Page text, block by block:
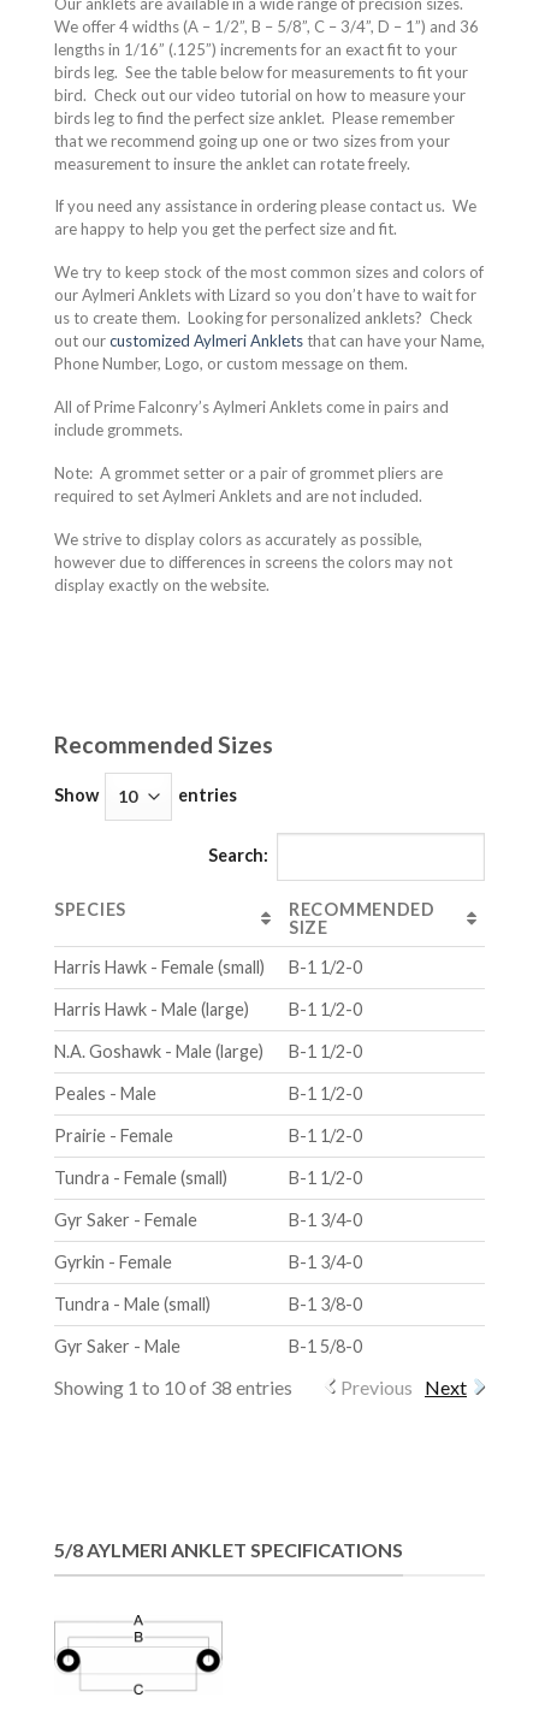
We offer 4 widths (A – 1/2”, B – 5/8”, C – 3/4”, D – 1”) and 36
lengths in 1/16” (.125”) increments for an exact fit to your
birds leg. See the table below for measurements to fit your
bird. Check out our video tutorial on how to measure your
birds leg to find the perfect size anklet. Please remember
that we recommend going up one or two sizes from your
measurement to insure the anklet can rotate freely.
If you need any assistance in ordering please contact us. We
are happy to help you get the perfect size and fit.
We try to keep stock of the most common sizes and colors of
our Aylmeri Anklets with Lizard so you don’t have to wait for
us to create them. Looking for personalized anklets? Check
out ourcustomized Aylmeri Ankletsthat can have your Name,
Phone Number, Logo, or custom message on them.
All of Prime Falconry’s Aylmeri Anklets come in pairs and
include grommets.
Note: A grommet setter or a pair of grommet pliers are
required to set Aylmeri Anklets and are not included.
We strive to display colors as accurately as possible,
however due to differences in screens the colors may not
display exactly on the website.
Recommended Sizes
Show entries
Search:
SPECIES
RECOMMENDED
SIZE
Harris Hawk - Female (small)
B-1 1/2-0
Harris Hawk - Male (large) B-1 1/2-0
N.A. Goshawk - Male (large) B-1 1/2-0
Peales - Male B-1 1/2-0
Prairie - Female B-1 1/2-0
Tundra - Female (small) B-1 1/2-0
Gyr Saker - Female B-1 3/4-0
Gyrkin - Female B-1 3/4-0
Tundra - Male (small) B-1 3/8-0
Gyr Saker - Male B-1 5/8-0
Showing 1 to 10 of 38 entries Previous Next
5/8 AYLMERI ANKLET SPECIFICATIONS